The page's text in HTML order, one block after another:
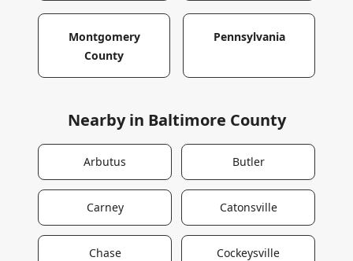
Montgomery
County
Pennsylvania
Nearby in Baltimore County
Arbutus Butler
Carney Catonsville
Chase Cockeysville